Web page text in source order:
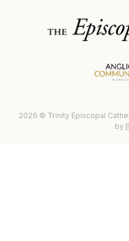
2026 © Trinity Episcopal
by